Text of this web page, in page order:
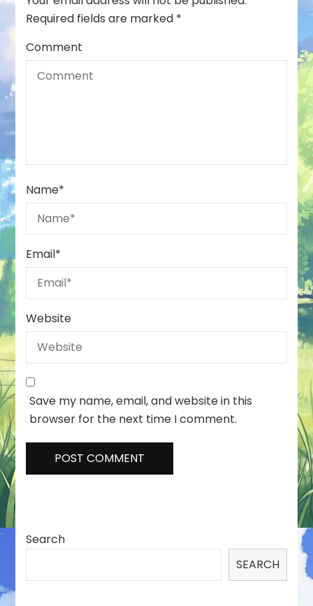
Required fields are marked *
Comment
Name*
Email*
Website
Save my name, email, and website in this
browser for the next time I comment.
Search
SEARCH